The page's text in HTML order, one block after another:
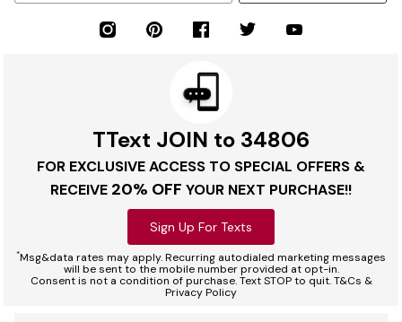
TText JOIN to 34806
FOR EXCLUSIVE ACCESS TO SPECIAL OFFERS &
RECEIVE 20% OFF YOUR NEXT PURCHASE!!
Sign Up For Texts
*Msg&data rates may apply. Recurring autodialed marketing messages
will be sent to the mobile number provided at opt-in.
Consent is not a condition of purchase. Text STOP to quit. T&Cs &
Privacy Policy